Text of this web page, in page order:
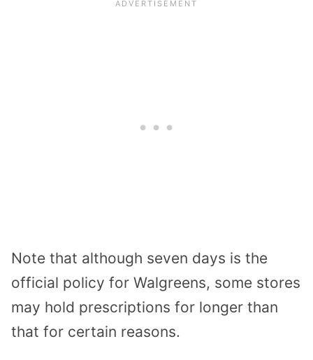
Note that although seven days is the
official policy for Walgreens, some stores
may hold prescriptions for longer than
that for certain reasons.